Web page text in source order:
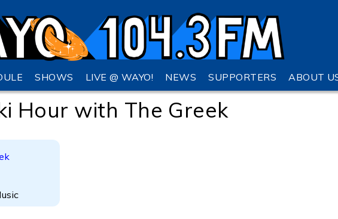
SHOWS LIVE @ WAYO! NEWS SUPPORTERS ABOUT
Hour with The Greek